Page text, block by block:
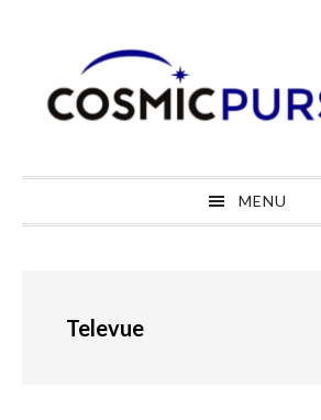
navigation
content
sidebar
MENU
Televue